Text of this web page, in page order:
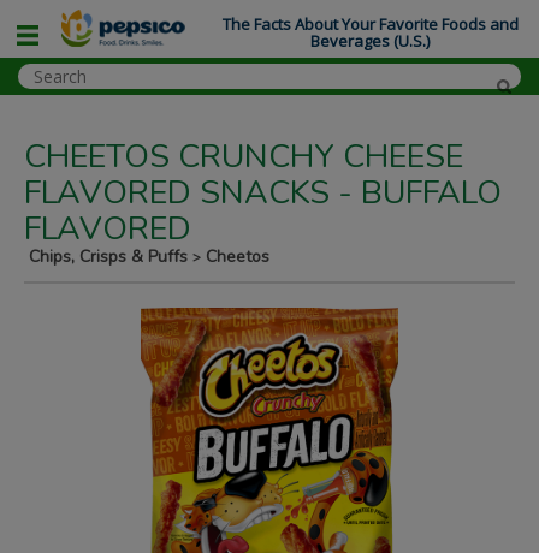
CHEETOS CRUNCHY CHEESE
FLAVORED SNACKS - BUFFALO
FLAVORED
Chips, Crisps & Puffs > Cheetos
The Facts About Your Favorite Foods and
Beverages (U.S.)